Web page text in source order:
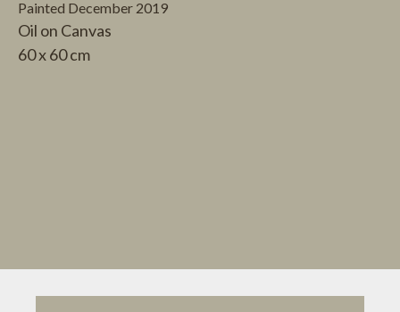
Painted December 2019
Oil on Canvas
60 x 60 cm